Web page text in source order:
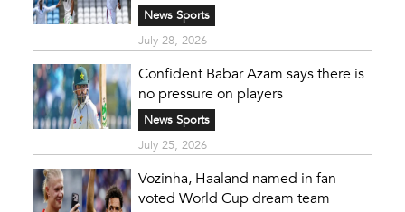
News Sports
July 28, 2026
Confident Babar Azam says there is
no pressure on players
News Sports
July 25, 2026
Vozinha, Haaland named in fan-
voted World Cup dream team